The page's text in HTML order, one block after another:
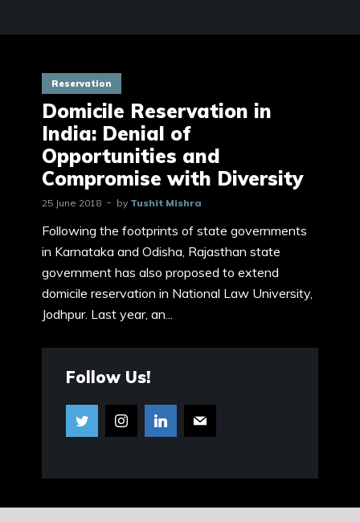
Reservation
Domicile Reservation in
India: Denial of
Opportunities and
Compromise with Diversity
25 June 2018 by Tushit Mishra
Following the footprints of state governments
in Karnataka and Odisha, Rajasthan state
government has also proposed to extend
domicile reservation in National Law University,
Jodhpur. Last year, an...
Follow Us!